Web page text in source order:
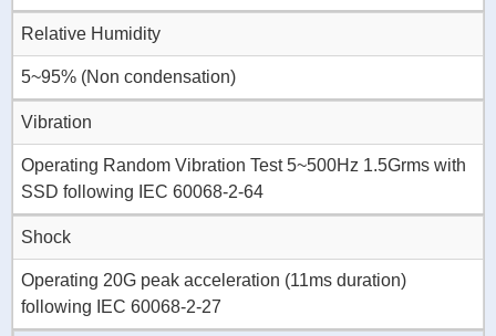
Relative Humidity
5~95% (Non condensation)
Vibration
Operating Random Vibration Test 5~500Hz 1.5Grms with
SSD following IEC 60068-2-64
Shock
Operating 20G peak acceleration (11ms duration)
following IEC 60068-2-27